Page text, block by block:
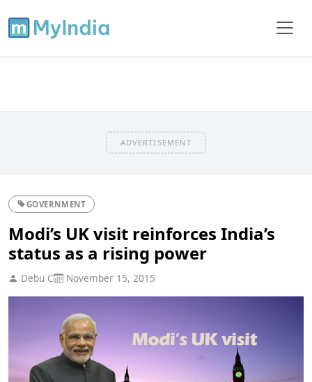
ADVERTISEMENT
GOVERNMENT
Modi’s UK visit reinforces India’s
status as a rising power
Debu C November 15, 2015